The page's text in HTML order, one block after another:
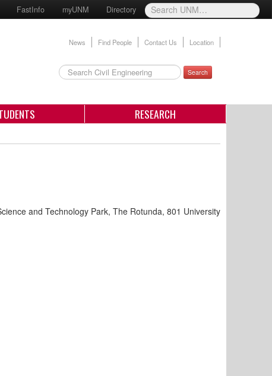
FastInfo myUNM Directory
News Find People Contact Us Location
Search
RESEARCH
and Technology Park, The Rotunda, 801 University